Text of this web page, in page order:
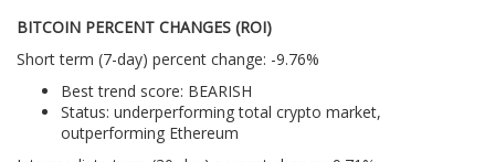
BITCOIN PERCENT CHANGES (ROI)
Short term (7-day) percent change: -9.76%
Best trend score: BEARISH
Status: underperforming total crypto market,
outperforming Ethereum